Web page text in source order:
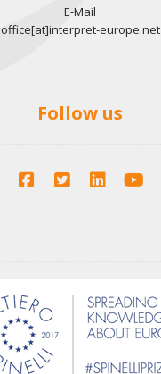
E-Mail
office[at]interpret-europe.net
Follow us